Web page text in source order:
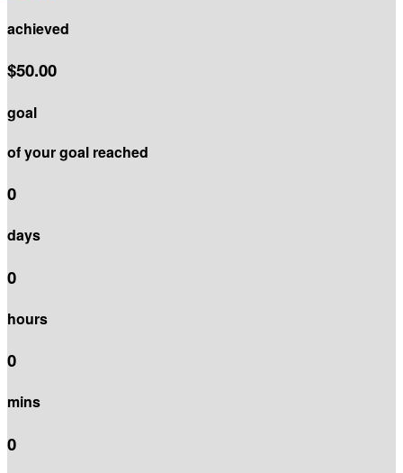
achieved
$50.00
goal
of your goal reached
0
days
0
hours
0
mins
0